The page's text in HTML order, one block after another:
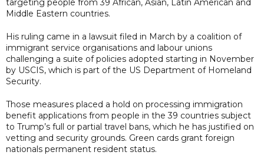
targeting people from 39 African, Asian, Latin American and
Middle Eastern countries.
His ruling came in a lawsuit filed in March by a coalition of
immigrant service organisations and labour unions
challenging a suite of policies adopted starting in November
by USCIS, which is part of the US Department of Homeland
Security.
Those measures placed a hold on processing immigration
benefit applications from people in the 39 countries subject
to Trump’s full or partial travel bans, which he has justified on
vetting and security grounds. Green cards grant foreign
nationals permanent resident status.